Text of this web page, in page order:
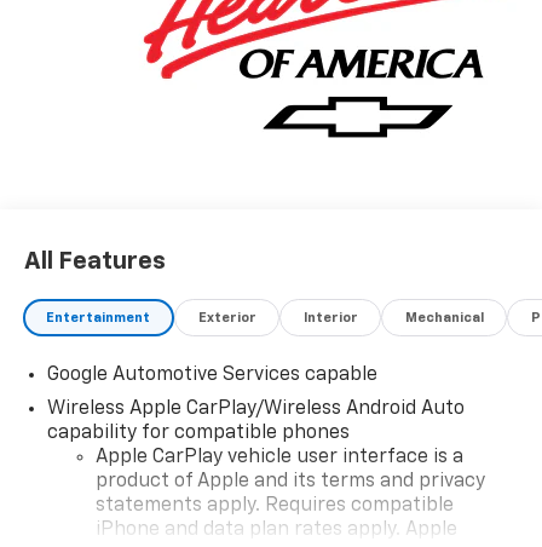
All Features
Entertainment Exterior Interior Mechanical
Google Automotive Services capable
Wireless Apple CarPlay/Wireless Android Auto
capability for compatible phones
Apple CarPlay vehicle user interface is a
product of Apple and its terms and privacy
statements apply. Requires compatible
iPhone and data plan rates apply. Apple